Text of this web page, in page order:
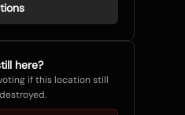
here?
if this location still